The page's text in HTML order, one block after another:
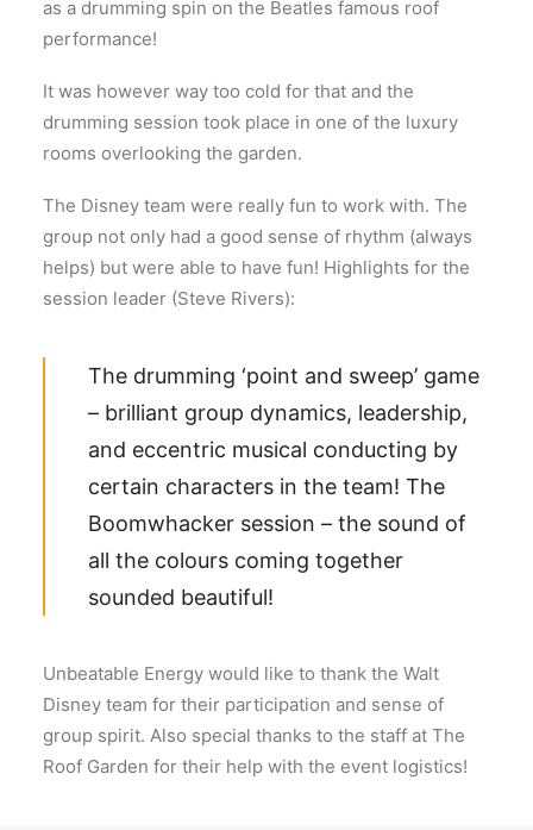
as a drumming spin on the Beatles famous roof
performance!
It was however way too cold for that and the
drumming session took place in one of the luxury
rooms overlooking the garden.
The Disney team were really fun to work with. The
group not only had a good sense of rhythm (always
helps) but were able to have fun! Highlights for the
session leader (Steve Rivers):
The drumming ‘point and sweep’ game
– brilliant group dynamics, leadership,
and eccentric musical conducting by
certain characters in the team! The
Boomwhacker session – the sound of
all the colours coming together
sounded beautiful!
Unbeatable Energy would like to thank the Walt
Disney team for their participation and sense of
group spirit. Also special thanks to the staff at The
Roof Garden for their help with the event logistics!